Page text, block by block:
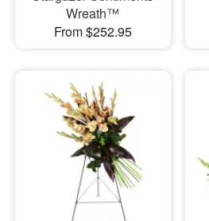
Wreath™
From $252.95